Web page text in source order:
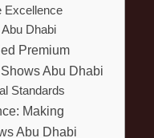
Excellence
Dhabi
Premium
Abu Dhabi
Standards
Making
Abu Dhabi